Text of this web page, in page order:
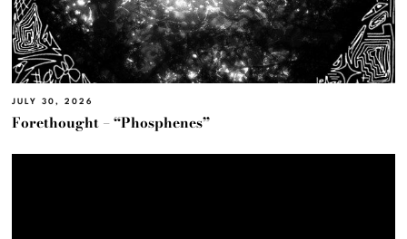
JULY 30, 2026
Forethought – “Phosphenes”